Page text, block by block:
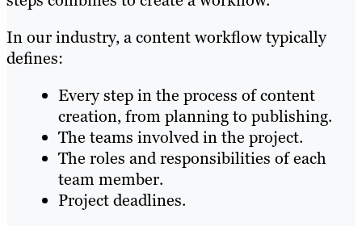
In our industry, a content workflow typically
defines:
Every step in the process of content
creation, from planning to publishing.
The teams involved in the project.
The roles and responsibilities of each
team member.
Project deadlines.